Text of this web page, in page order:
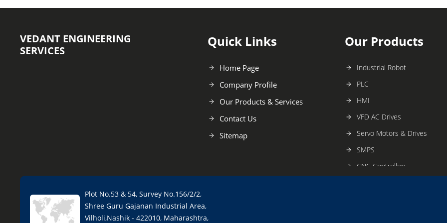
VEDANT ENGINEERING
SERVICES
Quick Links
Home Page
Company Profile
Our Products & Services
Contact Us
Sitemap
Our Products
Industrial Robot
PLC
HMI
VFD AC Drives
Servo Motors & Drives
SMPS
CNC Controllers
Plot No.53 & 54, Survey No.156/2/2,
Shree Guru Gajanan Industrial Area,
Vilholi,Nashik - 422010, Maharashtra,